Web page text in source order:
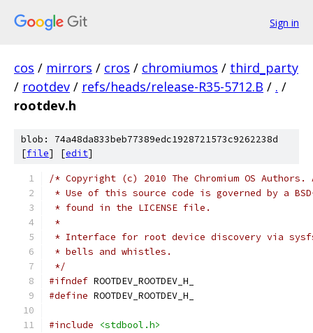
Sign in
cos / mirrors / cros / chromiumos / third_party
/ rootdev / refs/heads/release-R35-5712.B / . /
rootdev.h
blob: 74a48da833beb77389edc1928721573c9262238d
[file] [edit]
/* Copyright (c) 2010 The Chromium OS
* Use of this source code is governed by a
* found in the LICENSE file.
*
* Interface for root device discovery via
* bells and whistles.
*/
#ifndef ROOTDEV_ROOTDEV_H_
#define ROOTDEV_ROOTDEV_H_
#include
<stdbool.h>